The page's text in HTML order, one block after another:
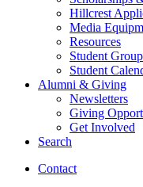
Hillcrest
Media
Resources
Student
Student
Alumni & Giving
Newsletters
Giving
Get Involved
Search
Contact